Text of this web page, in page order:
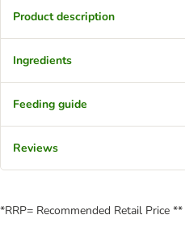
Product description
Ingredients
Feeding guide
Reviews
*RRP= Recommended Retail Price **